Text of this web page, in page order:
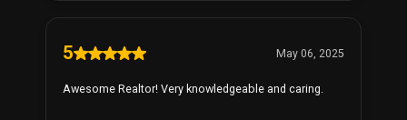
5 May 06, 2025
Awesome Realtor! Very knowledgeable and caring.